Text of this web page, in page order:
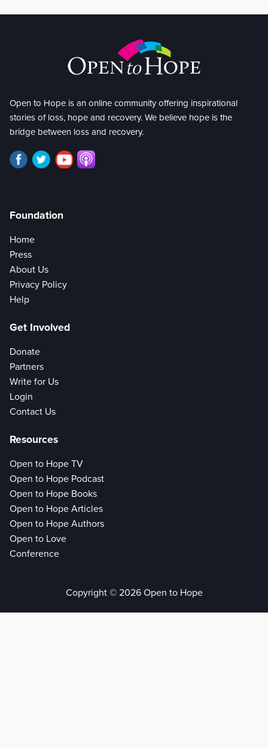
Open to Hope is an online community offering inspirational
stories of loss, hope and recovery. We believe hope is the
bridge between loss and recovery.
Foundation
Home
Press
About Us
Privacy Policy
Help
Get Involved
Donate
Partners
Write for Us
Login
Contact Us
Resources
Open to Hope TV
Open to Hope Podcast
Open to Hope Books
Open to Hope Articles
Open to Hope Authors
Open to Love
Conference
Copyright © 2026 Open to Hope